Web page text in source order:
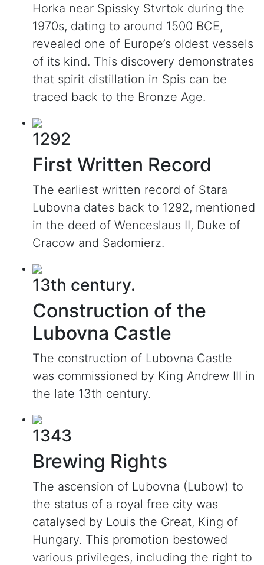
Horka near Spissky Stvrtok during the
1970s, dating to around 1500 BCE,
revealed one of Europe’s oldest vessels
of its kind. This discovery demonstrates
that spirit distillation in Spis can be
traced back to the Bronze Age.
1292
First Written Record
The earliest written record of Stara
Lubovna dates back to 1292, mentioned
in the deed of Wenceslaus II, Duke of
Cracow and Sadomierz.
13th century.
Construction of the
Lubovna Castle
The construction of Lubovna Castle
was commissioned by King Andrew III in
the late 13th century.
1343
Brewing Rights
The ascension of Lubovna (Lubow) to
the status of a royal free city was
catalysed by Louis the Great, King of
Hungary. This promotion bestowed
various privileges, including the right to